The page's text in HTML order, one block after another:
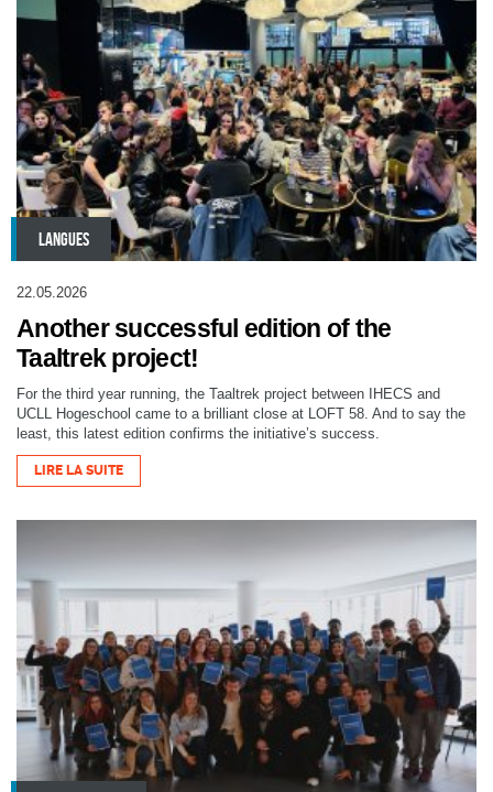
LANGUES
22.05.2026
Another successful edition of the
Taaltrek project!
For the third year running, the Taaltrek project between IHECS and
UCLL Hogeschool came to a brilliant close at LOFT 58. And to say the
least, this latest edition confirms the initiative’s success.
LIRE LA SUITE